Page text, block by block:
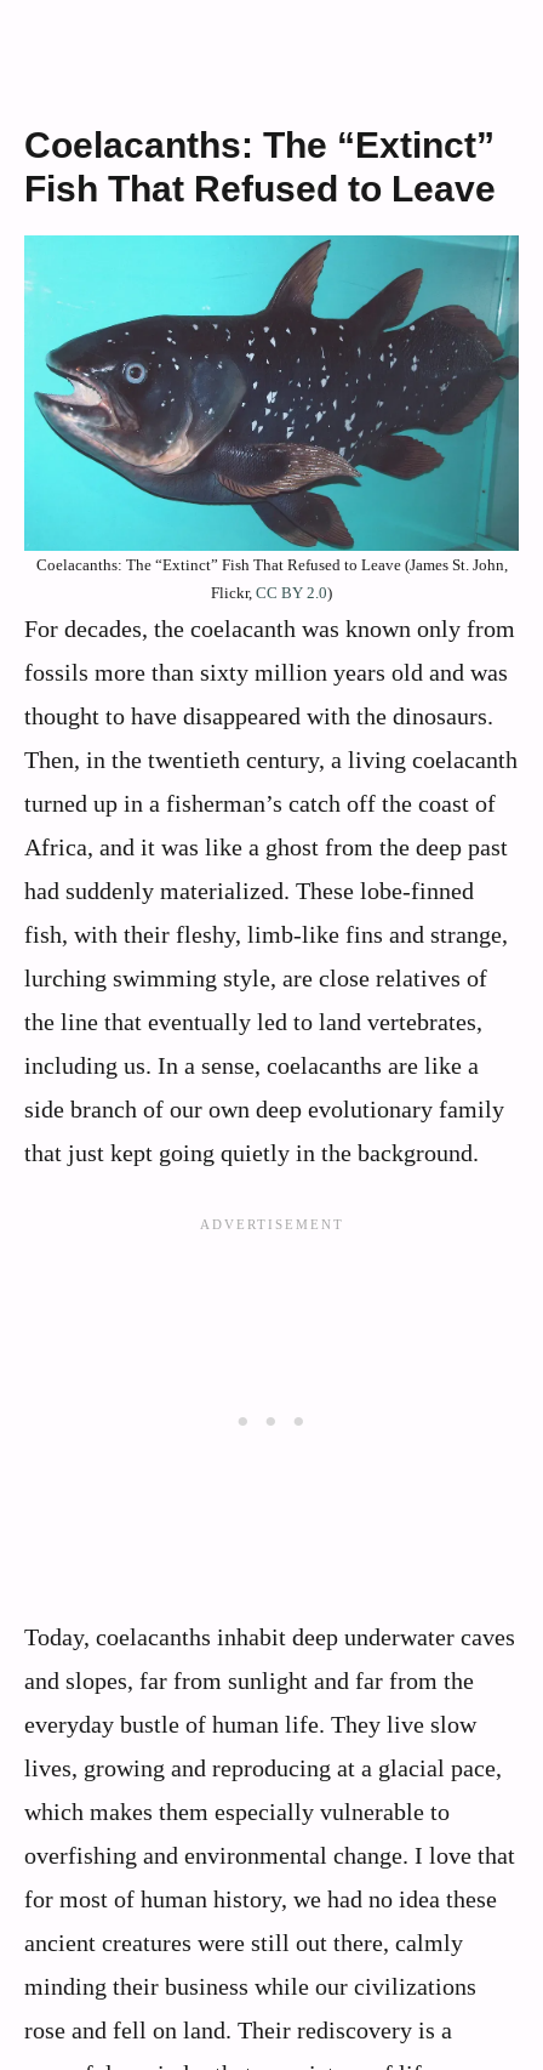
Coelacanths: The “Extinct”
Fish That Refused to Leave
Coelacanths: The “Extinct” Fish That Refused to Leave (James St. John,
Flickr, CC BY 2.0)
For decades, the coelacanth was known only from
fossils more than sixty million years old and was
thought to have disappeared with the dinosaurs.
Then, in the twentieth century, a living coelacanth
turned up in a fisherman’s catch off the coast of
Africa, and it was like a ghost from the deep past
had suddenly materialized. These lobe‑finned
fish, with their fleshy, limb‑like fins and strange,
lurching swimming style, are close relatives of
the line that eventually led to land vertebrates,
including us. In a sense, coelacanths are like a
side branch of our own deep evolutionary family
that just kept going quietly in the background.
Today, coelacanths inhabit deep underwater caves
and slopes, far from sunlight and far from the
everyday bustle of human life. They live slow
lives, growing and reproducing at a glacial pace,
which makes them especially vulnerable to
overfishing and environmental change. I love that
for most of human history, we had no idea these
ancient creatures were still out there, calmly
minding their business while our civilizations
rose and fell on land. Their rediscovery is a